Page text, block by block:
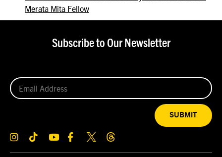
Merata Mita Fellow
Subscribe to Our Newsletter
SUBMIT